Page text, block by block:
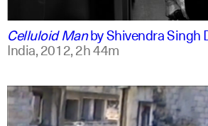
Celluloid ManbyShivendra Singh
India,2012,2h 44m